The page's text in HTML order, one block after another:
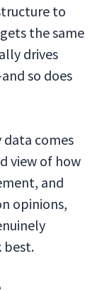
to
the same
drives
so does
data comes
view of how
and
opinions,
best.